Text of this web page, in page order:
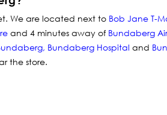
We are located next to Bob Jane T-
and 4 minutes away of Bundaberg
, Bundaberg Hospital and
the store.